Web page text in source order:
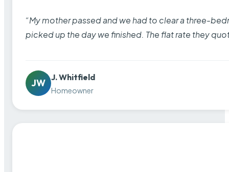
“My mother passed and we had to clear a three-
picked up the day we finished. The flat rate they
JW
J. Whitfield
Homeowner